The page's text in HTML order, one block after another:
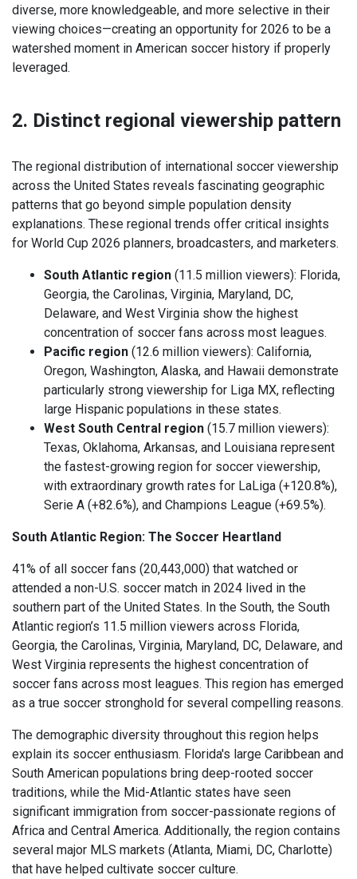
diverse, more knowledgeable, and more selective in their
viewing choices—creating an opportunity for 2026 to be a
watershed moment in American soccer history if properly
leveraged.
2. Distinct regional viewership pattern
The regional distribution of international soccer viewership
across the United States reveals fascinating geographic
patterns that go beyond simple population density
explanations. These regional trends offer critical insights
for World Cup 2026 planners, broadcasters, and marketers.
South Atlantic region (11.5 million viewers): Florida,
Georgia, the Carolinas, Virginia, Maryland, DC,
Delaware, and West Virginia show the highest
concentration of soccer fans across most leagues.
Pacific region (12.6 million viewers): California,
Oregon, Washington, Alaska, and Hawaii demonstrate
particularly strong viewership for Liga MX, reflecting
large Hispanic populations in these states.
West South Central region (15.7 million viewers):
Texas, Oklahoma, Arkansas, and Louisiana represent
the fastest-growing region for soccer viewership,
with extraordinary growth rates for LaLiga (+120.8%),
Serie A (+82.6%), and Champions League (+69.5%).
South Atlantic Region: The Soccer Heartland
41% of all soccer fans (20,443,000) that watched or
attended a non-U.S. soccer match in 2024 lived in the
southern part of the United States. In the South, the South
Atlantic region’s 11.5 million viewers across Florida,
Georgia, the Carolinas, Virginia, Maryland, DC, Delaware, and
West Virginia represents the highest concentration of
soccer fans across most leagues. This region has emerged
as a true soccer stronghold for several compelling reasons.
The demographic diversity throughout this region helps
explain its soccer enthusiasm. Florida's large Caribbean and
South American populations bring deep-rooted soccer
traditions, while the Mid-Atlantic states have seen
significant immigration from soccer-passionate regions of
Africa and Central America. Additionally, the region contains
several major MLS markets (Atlanta, Miami, DC, Charlotte)
that have helped cultivate soccer culture.